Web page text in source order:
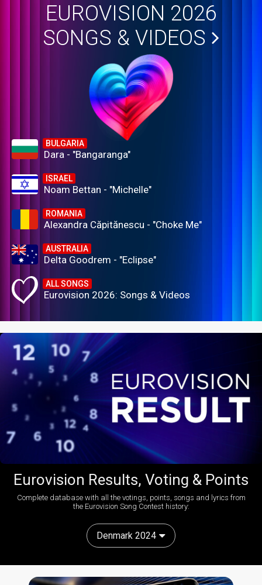
EUROVISION 2026
SONGS & VIDEOS
BULGARIA
Dara - "Bangaranga"
ISRAEL
Noam Bettan - "Michelle"
ROMANIA
Alexandra Căpitănescu - "Choke Me"
AUSTRALIA
Delta Goodrem - "Eclipse"
ALL SONGS
Eurovision 2026: Songs & Videos
Eurovision Results, Voting & Points
Complete database with all the votings, points, songs and lyrics from
the Eurovision Song Contest history:
Denmark 2024